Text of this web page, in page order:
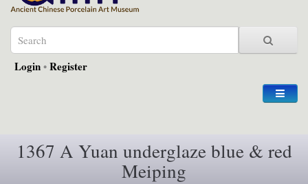
Login•Register
1367 A Yuan underglaze blue & red
Meiping